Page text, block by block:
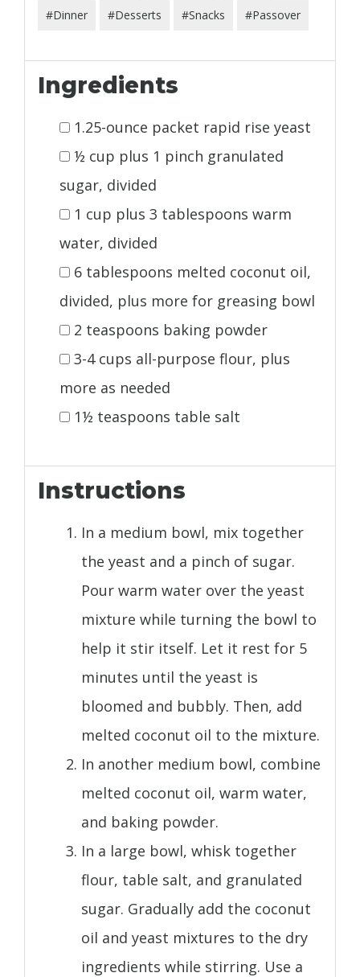
#Dinner #Desserts #Snacks #Passover
Ingredients
1.25-ounce packet rapid rise yeast
½ cup plus 1 pinch granulated
sugar, divided
1 cup plus 3 tablespoons warm
water, divided
6 tablespoons melted coconut oil,
divided, plus more for greasing bowl
2 teaspoons baking powder
3-4 cups all-purpose flour, plus
more as needed
1½ teaspoons table salt
Instructions
In a medium bowl, mix together
the yeast and a pinch of sugar.
Pour warm water over the yeast
mixture while turning the bowl to
help it stir itself. Let it rest for 5
minutes until the yeast is
bloomed and bubbly. Then, add
melted coconut oil to the mixture.
In another medium bowl, combine
melted coconut oil, warm water,
and baking powder.
In a large bowl, whisk together
flour, table salt, and granulated
sugar. Gradually add the coconut
oil and yeast mixtures to the dry
ingredients while stirring. Use a